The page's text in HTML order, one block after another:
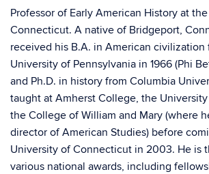
Professor of Early American History at
Connecticut. A native of Bridgeport,
received his B.A. in American civilization
University of Pennsylvania in 1966 (Phi
and Ph.D. in history from Columbia
taught at Amherst College, the University
the College of William and Mary (where
director of American Studies) before
University of Connecticut in 2003. He is
various national awards, including